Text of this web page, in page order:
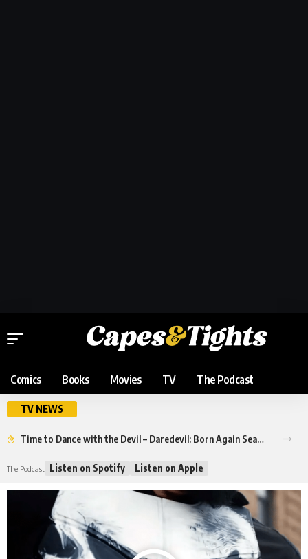
Comics Books Movies TV The Podcast
TV NEWS
Time to Dance with the Devil – Daredevil: Born Again Season 2 Trailer
The Podcast Listen on Spotify Listen on Apple